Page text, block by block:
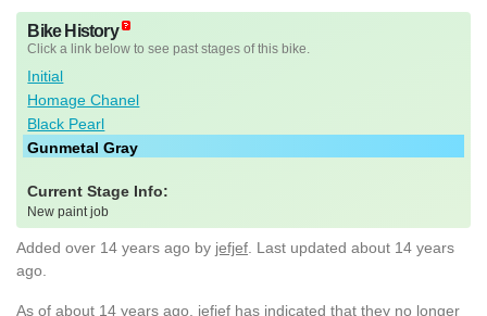
Bike History
Click a link below to see past stages of this bike.
Initial
Homage Chanel
Black Pearl
Gunmetal Gray
Current Stage Info:
New paint job
Added over 14 years ago by jefjef . Last updated about 14 years
ago.
As of about 14 years ago, jefjef has indicated that they no longer